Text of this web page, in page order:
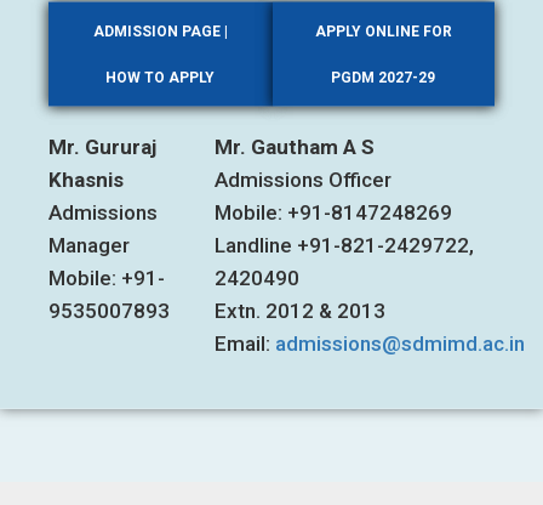
ADMISSION PAGE |
HOW TO APPLY
APPLY ONLINE FOR
PGDM 2027-29
Mr. Gururaj
Khasnis
Admissions
Manager
Mobile: +91-
9535007893
Mr. Gautham A S
Admissions Officer
Mobile: +91-8147248269
Landline +91-821-2429722,
2420490
Extn. 2012 & 2013
Email: admissions@sdmimd.ac.in